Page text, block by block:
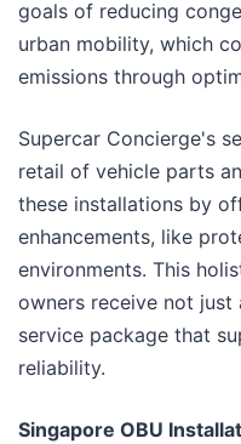
goals of reducing
urban mobility, which
emissions through
Supercar Concierge's
retail of vehicle parts
these installations by
enhancements, like
environments. This
owners receive not
service package that
reliability.
Singapore OBU